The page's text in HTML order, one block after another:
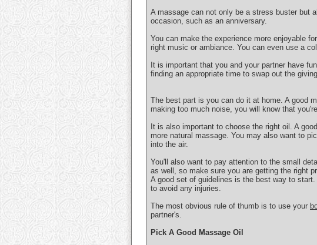
A massage can not only be a stress buster but
occasion, such as an anniversary.
You can make the experience more enjoyable
right music or ambiance. You can even use a
It is important that you and your partner have
finding an appropriate time to swap out the
The best part is you can do it at home. A good
making too much noise, you will know that
It is also important to choose the right oil. A
more natural massage. You may also want to
into the air.
You'll also want to pay attention to the small
as well, so make sure you are getting the right
A good set of guidelines is the best way to
to avoid any injuries.
The most obvious rule of thumb is to use your
partner's.
Pick A Good Massage Oil